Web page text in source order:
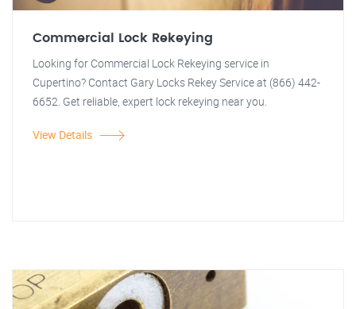
Commercial Lock Rekeying
Looking for Commercial Lock Rekeying service in
Cupertino? Contact Gary Locks Rekey Service at (866) 442-
6652. Get reliable, expert lock rekeying near you.
View Details